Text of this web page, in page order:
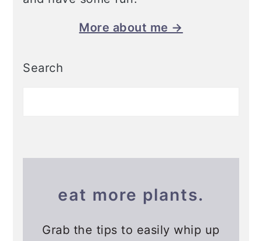
More about me →
Search
eat more plants.
Grab the tips to easily whip up